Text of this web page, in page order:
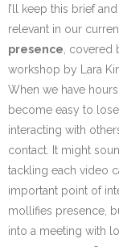
I’ll keep this brief
relevant in our
presence , covered
workshop by Lara
When we have
become easy to
interacting with
contact. It might
tackling each video
important point of
mollifies presence,
into a meeting with